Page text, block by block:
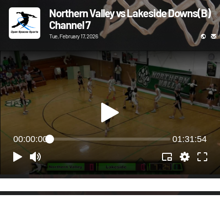
Northern Valley vs Lakeside Downs(B)
Channel 7
Tue, February 17, 2026
00:00:00 01:31:54